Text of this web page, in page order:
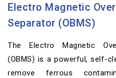
Electro Magnetic
Separator (OBMS)
The Electro Magnetic
(OBMS) is a powerful, self-
remove ferrous